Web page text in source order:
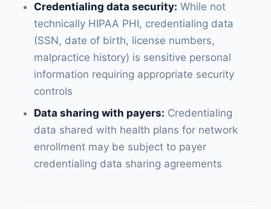
Credentialing data security: While not
technically HIPAA PHI, credentialing data
(SSN, date of birth, license numbers,
malpractice history) is sensitive personal
information requiring appropriate security
controls
Data sharing with payers: Credentialing
data shared with health plans for network
enrollment may be subject to payer
credentialing data sharing agreements